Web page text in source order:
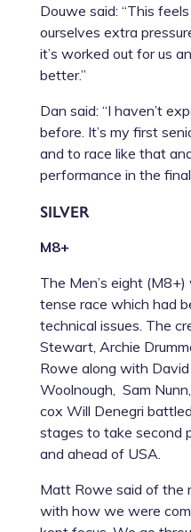
Douwe said: “This
ourselves extra
it’s worked out for us
better.”
Dan said: “I haven’t
before. It’s my first
and to race like that
performance in the
SILVER
M8+
The Men’s eight
tense race which had
technical issues. The
Stewart, Archie
Rowe along with
Woolnough, Sam
cox Will Denegri
stages to take second
and ahead of USA.
Matt Rowe said of the
with how we were